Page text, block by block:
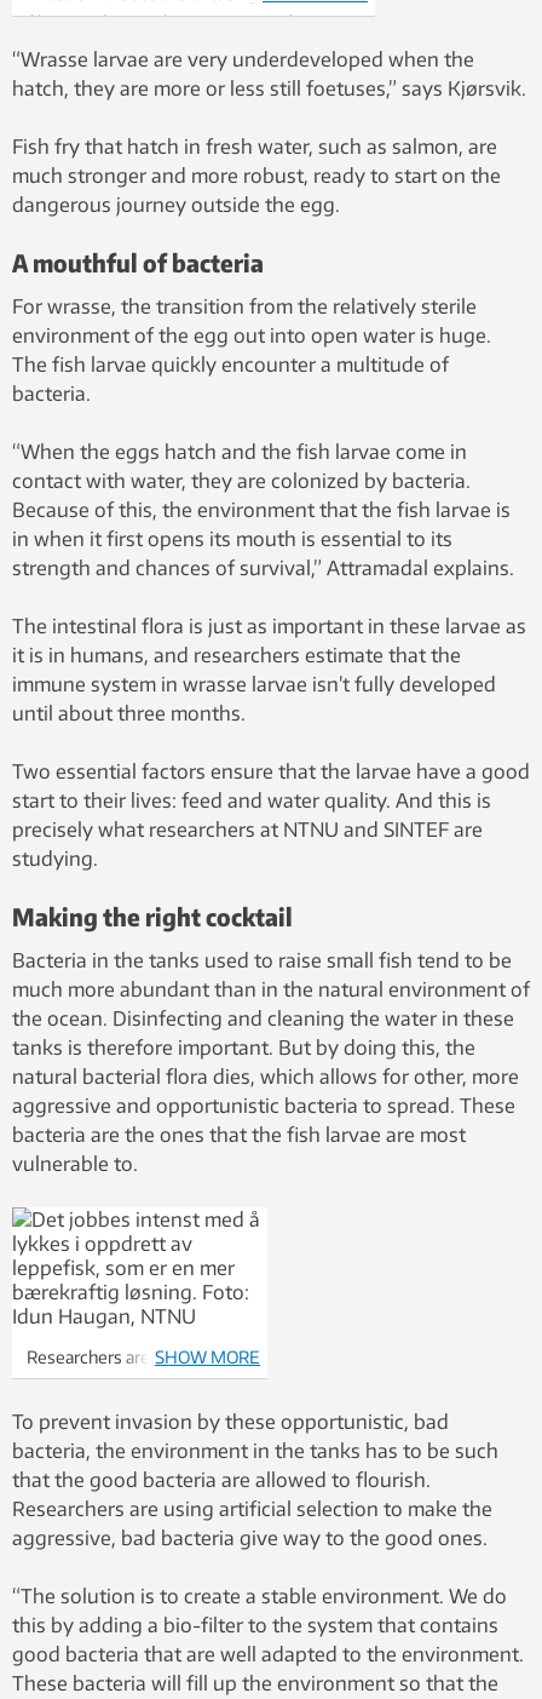
filter, catching and stopping some bacteria,
while allowing others to pass through. This
allows researchers to regulate the bacteria
ballan wrasse are hatched. Photo: Idun
Haugan
“Wrasse larvae are very underdeveloped when the
hatch, they are more or less still foetuses,” says Kjørsvik.
Fish fry that hatch in fresh water, such as salmon, are
much stronger and more robust, ready to start on the
dangerous journey outside the egg.
A mouthful of bacteria
For wrasse, the transition from the relatively sterile
environment of the egg out into open water is huge.
The fish larvae quickly encounter a multitude of
bacteria.
“When the eggs hatch and the fish larvae come in
contact with water, they are colonized by bacteria.
Because of this, the environment that the fish larvae is
in when it first opens its mouth is essential to its
strength and chances of survival,” Attramadal explains.
The intestinal flora is just as important in these larvae as
it is in humans, and researchers estimate that the
immune system in wrasse larvae isn’t fully developed
until about three months.
Two essential factors ensure that the larvae have a good
start to their lives: feed and water quality. And this is
precisely what researchers at NTNU and SINTEF are
studying.
Making the right cocktail
Bacteria in the tanks used to raise small fish tend to be
much more abundant than in the natural environment of
the ocean. Disinfecting and cleaning the water in these
tanks is therefore important. But by doing this, the
natural bacterial flora dies, which allows for other, more
aggressive and opportunistic bacteria to spread. These
bacteria are the ones that the fish larvae are most
vulnerable to.
Researchers are working
intensively to successfully
breed ballan wrasse, which
are a much more sustainable
solution than chemicals to
control salmon lice
infestations. Photo: Idun
SHOW MORE
To prevent invasion by these opportunistic, bad
bacteria, the environment in the tanks has to be such
that the good bacteria are allowed to flourish.
Researchers are using artificial selection to make the
aggressive, bad bacteria give way to the good ones.
“The solution is to create a stable environment. We do
this by adding a bio-filter to the system that contains
good bacteria that are well adapted to the environment.
These bacteria will fill up the environment so that the